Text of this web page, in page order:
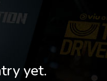
yet.